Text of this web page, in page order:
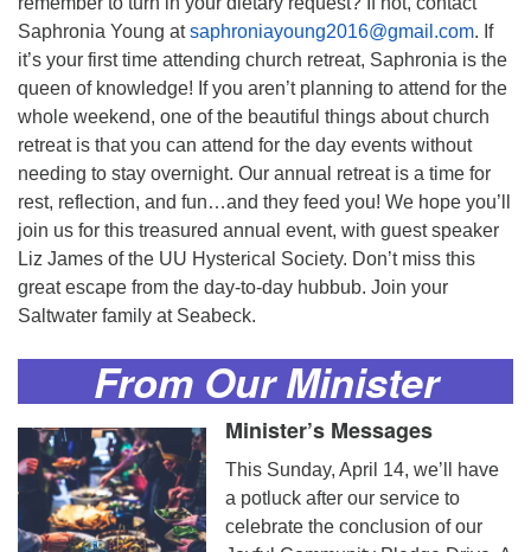
Saphronia Young atsaphroniayoung2016@gmail.com. If
it’s your first time attending church retreat, Saphronia is the
queen of knowledge! If you aren’t planning to attend for the
whole weekend, one of the beautiful things about church
retreat is that you can attend for the day events without
needing to stay overnight. Our annual retreat is a time for
rest, reflection, and fun…and they feed you! We hope you’ll
join us for this treasured annual event, with guest speaker
Liz James of the UU Hysterical Society. Don’t miss this
great escape from the day-to-day hubbub. Join your
Saltwater family at Seabeck.
From Our Minister
Minister’s Messages
This Sunday, April 14, we’ll have
a potluck after our service to
celebrate the conclusion of our